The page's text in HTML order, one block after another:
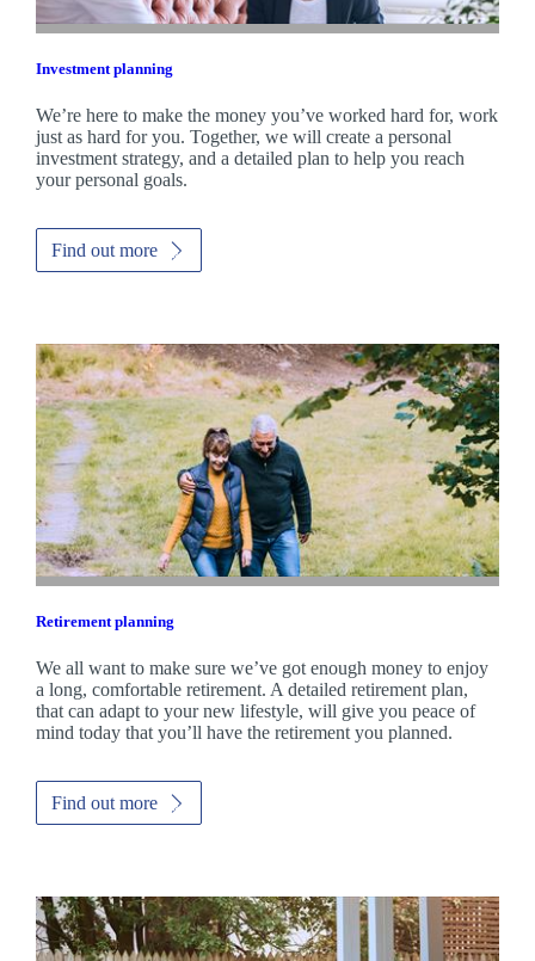
Investment planning
We’re here to make the money you’ve worked hard for, work
just as hard for you. Together, we will create a personal
investment strategy, and a detailed plan to help you reach
your personal goals.
Find out more
Retirement planning
We all want to make sure we’ve got enough money to enjoy
a long, comfortable retirement. A detailed retirement plan,
that can adapt to your new lifestyle, will give you peace of
mind today that you’ll have the retirement you planned.
Find out more